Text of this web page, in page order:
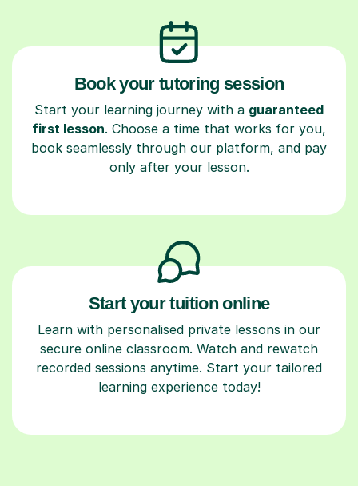
Book your tutoring session
Start your learning journey with a guaranteed
first lesson. Choose a time that works for you,
book seamlessly through our platform, and pay
only after your lesson.
Start your tuition online
Learn with personalised private lessons in our
secure online classroom. Watch and rewatch
recorded sessions anytime. Start your tailored
learning experience today!